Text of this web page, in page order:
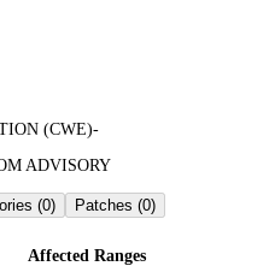
(CWE)-
ADVISORY
(0) Patches (0)
Affected Ranges